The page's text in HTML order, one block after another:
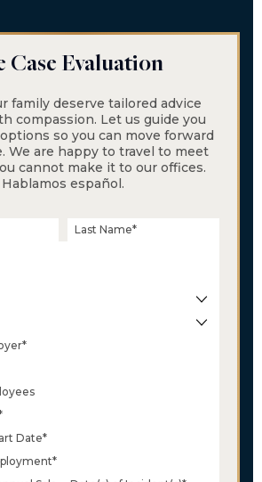
Case Evaluation
family deserve tailored advice
compassion. Let us guide you
so you can move forward
We are happy to travel to meet
cannot make it to our offices.
Hablamos español.